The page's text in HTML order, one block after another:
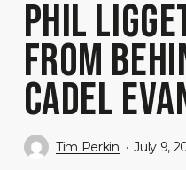
PHIL
FROM
CADEL
Tim Perkin July 9,